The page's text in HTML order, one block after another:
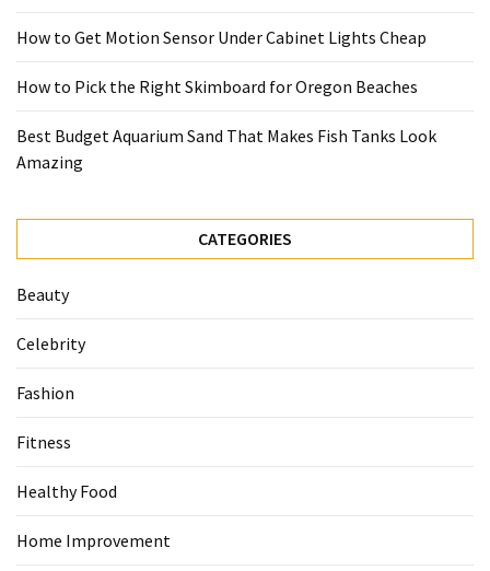
How to Get Motion Sensor Under Cabinet Lights Cheap
How to Pick the Right Skimboard for Oregon Beaches
Best Budget Aquarium Sand That Makes Fish Tanks Look
Amazing
CATEGORIES
Beauty
Celebrity
Fashion
Fitness
Healthy Food
Home Improvement